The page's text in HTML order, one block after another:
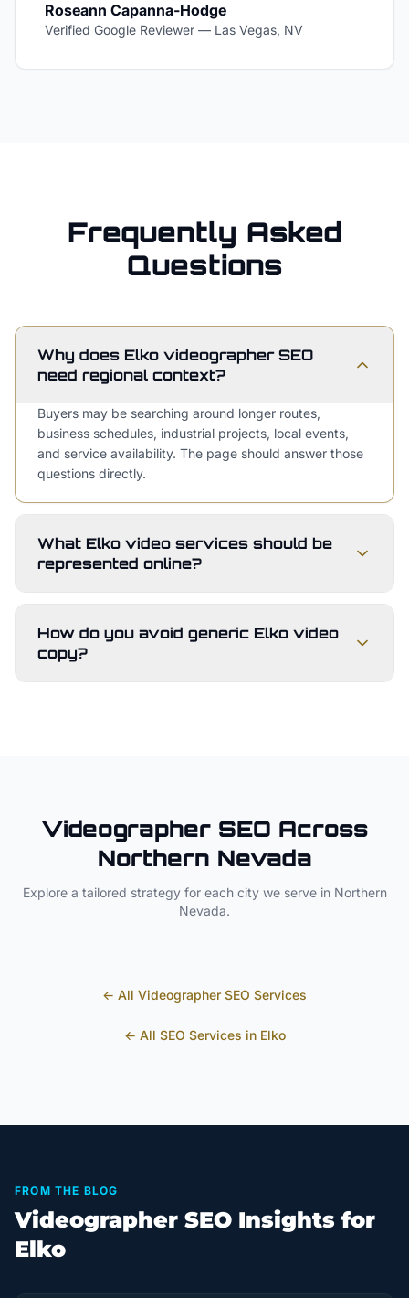
Roseann Capanna-Hodge
Verified Google Reviewer — Las Vegas, NV
Frequently Asked
Questions
Why does Elko videographer SEO
need regional context?
Buyers may be searching around longer routes,
business schedules, industrial projects, local events,
and service availability. The page should answer those
questions directly.
What Elko video services should be
represented online?
How do you avoid generic Elko video
copy?
Videographer SEO Across
Northern Nevada
Explore a tailored strategy for each city we serve in Northern
Nevada.
← All Videographer SEO Services
← All SEO Services in Elko
FROM THE BLOG
Videographer SEO Insights for
Elko